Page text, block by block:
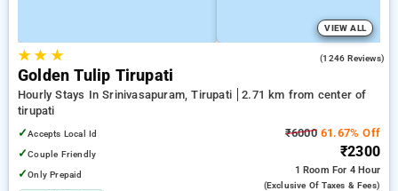
VIEW ALL
★★ ★ (1246 Reviews)
Golden Tulip Tirupati
Hourly Stays In Srinivasapuram, Tirupati
2.71 km from center of
tirupati
✓Accepts Local Id
✓Couple Friendly
✓Only Prepaid
₹600061.67% Off
₹2300
1 Room For 4 Hour
(exclusive Of Taxes & Fees)